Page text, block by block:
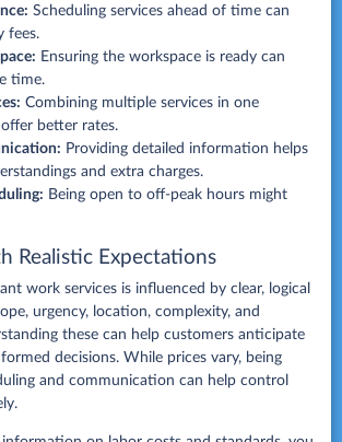
Scheduling services ahead of time can
fees.
Ensuring the workspace is ready can
time.
Combining multiple services in one
better rates.
Providing detailed information helps
and extra charges.
Being open to off-peak hours might
Realistic Expectations
work services is influenced by clear, logical
urgency, location, complexity, and
these can help customers anticipate
decisions. While prices vary, being
and communication can help control